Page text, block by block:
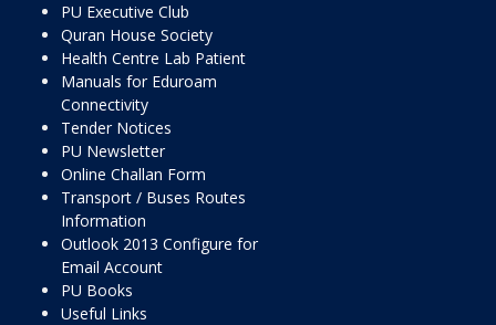
PU Executive Club
Quran House Society
Health Centre Lab Patient
Manuals for Eduroam
Connectivity
Tender Notices
PU Newsletter
Online Challan Form
Transport / Buses Routes
Information
Outlook 2013 Configure for
Email Account
PU Books
Useful Links